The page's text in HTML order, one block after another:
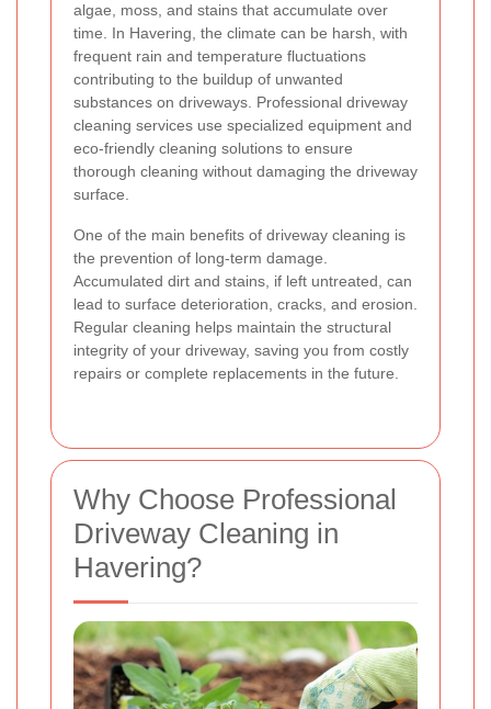
algae, moss, and stains that accumulate over
time. In Havering, the climate can be harsh, with
frequent rain and temperature fluctuations
contributing to the buildup of unwanted
substances on driveways. Professional driveway
cleaning services use specialized equipment and
eco-friendly cleaning solutions to ensure
thorough cleaning without damaging the driveway
surface.
One of the main benefits of driveway cleaning is
the prevention of long-term damage.
Accumulated dirt and stains, if left untreated, can
lead to surface deterioration, cracks, and erosion.
Regular cleaning helps maintain the structural
integrity of your driveway, saving you from costly
repairs or complete replacements in the future.
Why Choose Professional
Driveway Cleaning in
Havering?